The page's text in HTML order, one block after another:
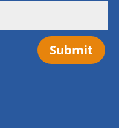
Submit